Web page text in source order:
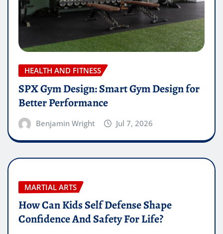
HEALTH AND FITNESS
SPX Gym Design: Smart Gym Design for
Better Performance
Benjamin Wright Jul 7, 2026
MARTIAL ARTS
How Can Kids Self Defense Shape
Confidence And Safety For Life?